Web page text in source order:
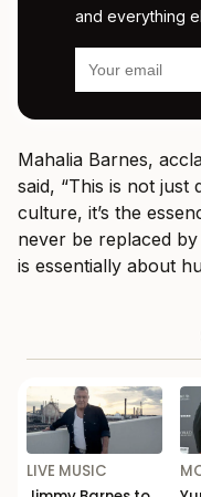
and everything
Mahalia Barnes,
said, “This is not just
culture, it’s the
never be replaced
is essentially about
LIVE MUSIC